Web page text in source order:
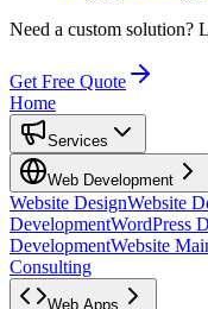
Need a custom solution?
Get Free Quote
Home
Services
Web Development
Website DesignWebsite
DevelopmentWordPress
DevelopmentWebsite
Consulting
Web Apps